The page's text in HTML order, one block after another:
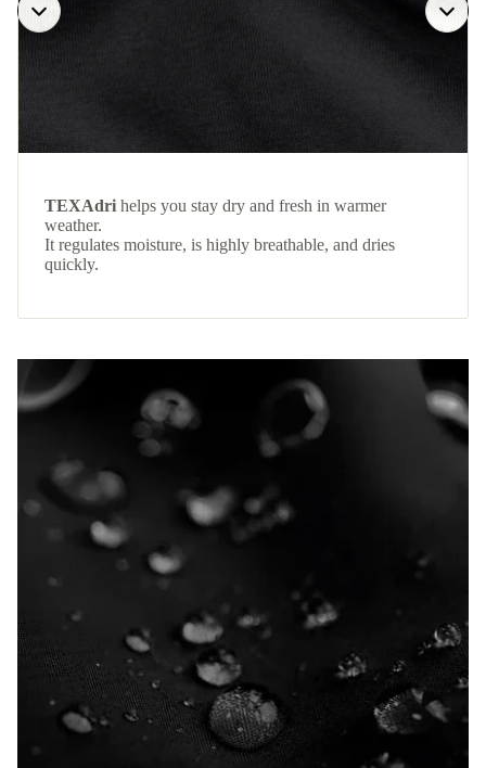
TEXAdri helps you stay dry and fresh in warmer
weather.
It regulates moisture, is highly breathable, and dries
quickly.